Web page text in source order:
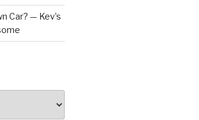
Car? — Kev’s